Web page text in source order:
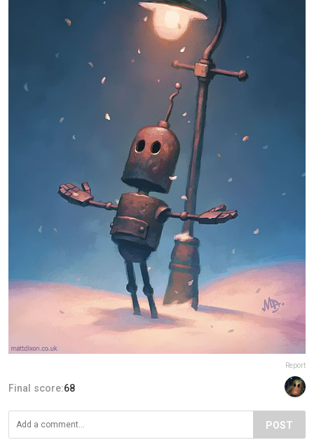
Report
Final score:68
POST